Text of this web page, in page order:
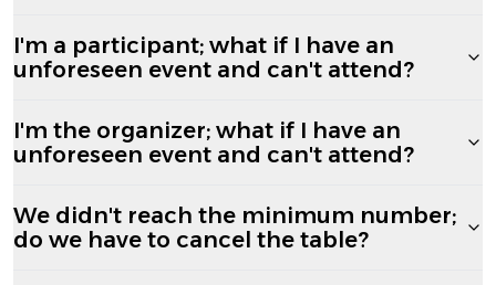
I'm a participant; what if I have an
unforeseen event and can't attend?
I'm the organizer; what if I have an
unforeseen event and can't attend?
We didn't reach the minimum number;
do we have to cancel the table?